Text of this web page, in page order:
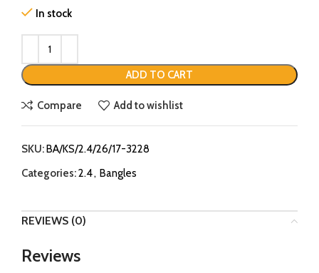
In stock
ADD TO CART
Compare Add to wishlist
SKU:BA/KS/2.4/26/17-3228
Categories:2.4, Bangles
REVIEWS (0)
Reviews